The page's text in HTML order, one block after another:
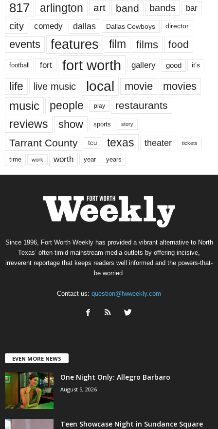
817 arlington art band bands bar
city comedy dallas Dallas Cowboys director
events features film films food
football fort fort worth gallery good it’s
life live music local movie movies
music people play restaurants
reviews show sports story
Tarrant County tcu texas theater tickets
time work worth year years
Since 1996, Fort Worth Weekly has provided a vibrant alternative to North
Texas’ often-timid mainstream media outlets by offering incisive,
irreverent reportage that keeps readers well informed and the powers-that-
be worried.
Contact us: question@fwweekly.com
EVEN MORE NEWS
One Night Only: Allegro Barbaro
August 5, 2026
Teen Showcase Night in Sundance Square